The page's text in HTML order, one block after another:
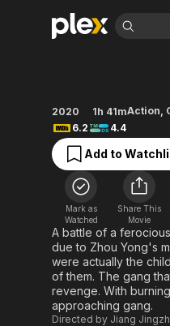
Movies & TV Shows
Most Popular
Leaving Soon
Learn More
Free Movies & TV Shows
Browse Channels
Featured Channels
Property Brothers
Channel
The First 48 by A&E
2020 1h 41mAction,
6.2
4.4
Add to
Mark as
Watched
Share This
Movie
A battle of a
due to Zhou Yong's
were actually the
of them. The gang
revenge. With
approaching gang.
Directed by Jiang